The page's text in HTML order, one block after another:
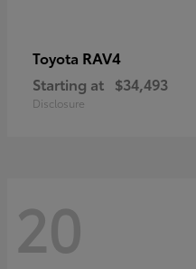
Toyota RAV4
Starting at $34,493
Disclosure
20